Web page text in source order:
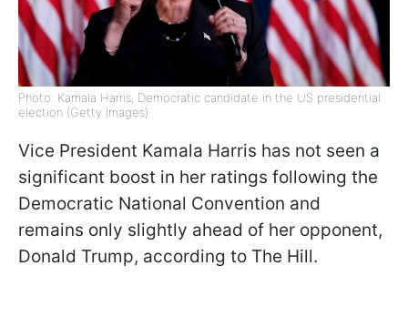
Photo: Kamala Harris, Democratic candidate in the US presidential
election (Getty Images)
Vice President Kamala Harris has not seen a
significant boost in her ratings following the
Democratic National Convention and
remains only slightly ahead of her opponent,
Donald Trump, according to The Hill.